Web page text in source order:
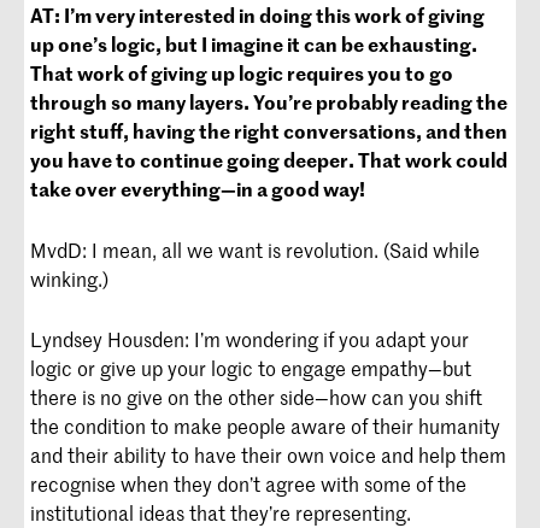
AT: I’m very interested in doing this work of giving
up one’s logic, but I imagine it can be exhausting.
That work of giving up logic requires you to go
through so many layers. You’re probably reading the
right stuff, having the right conversations, and then
you have to continue going deeper. That work could
take over everything—in a good way!
MvdD: I mean, all we want is revolution. (Said while
winking.)
Lyndsey Housden: I’m wondering if you adapt your
logic or give up your logic to engage empathy—but
there is no give on the other side—how can you shift
the condition to make people aware of their humanity
and their ability to have their own voice and help them
recognise when they don’t agree with some of the
institutional ideas that they’re representing.